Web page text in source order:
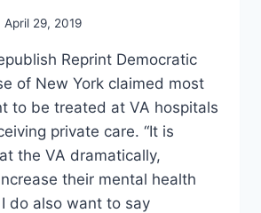
April 29, 2019
Reprint Democratic
of New York claimed most
to be treated at VA hospitals
private care. “It is
the VA dramatically,
their mental health
do also want to say